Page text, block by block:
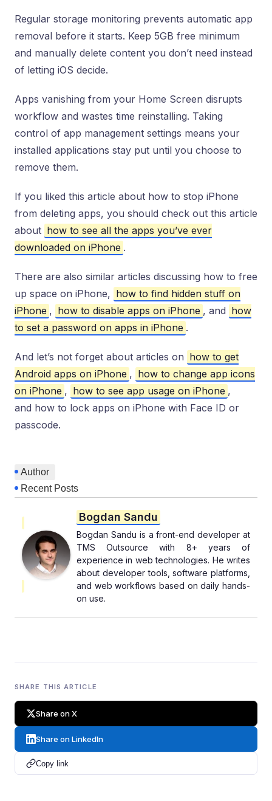
Regular storage monitoring prevents automatic app
removal before it starts. Keep 5GB free minimum
and manually delete content you don’t need instead
of letting iOS decide.
Apps vanishing from your Home Screen disrupts
workflow and wastes time reinstalling. Taking
control of app management settings means your
installed applications stay put until you choose to
remove them.
If you liked this article about how to stop iPhone
from deleting apps, you should check out this article
about how to see all the apps you’ve ever
downloaded on iPhone .
There are also similar articles discussing how to free
up space on iPhone, how to find hidden stuff on
iPhone , how to disable apps on iPhone , and how
to set a password on apps in iPhone .
And let’s not forget about articles on how to get
Android apps on iPhone , how to change app icons
on iPhone , how to see app usage on iPhone ,
and how to lock apps on iPhone with Face ID or
passcode.
Author
Recent Posts
Bogdan Sandu
Bogdan Sandu is a front-end developer at
TMS Outsource with 8+ years of
experience in web technologies. He writes
about developer tools, software platforms,
and web workflows based on daily hands-
on use.
SHARE THIS ARTICLE
Share on X
Share on LinkedIn
Copy link